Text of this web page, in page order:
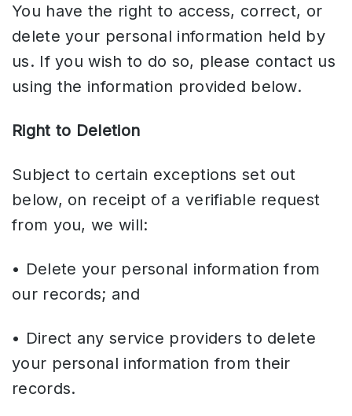
You have the right to access, correct, or
delete your personal information held by
us. If you wish to do so, please contact us
using the information provided below.
Right to Deletion
Subject to certain exceptions set out
below, on receipt of a verifiable request
from you, we will:
• Delete your personal information from
our records; and
• Direct any service providers to delete
your personal information from their
records.